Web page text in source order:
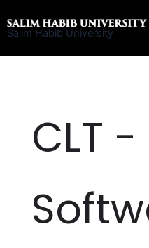
to
Salim Habib University
CLT -